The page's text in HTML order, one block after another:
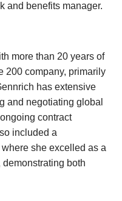
and benefits manager.
more than 20 years of
200 company, primarily
has extensive
and negotiating global
contract
included a
she excelled as a
both